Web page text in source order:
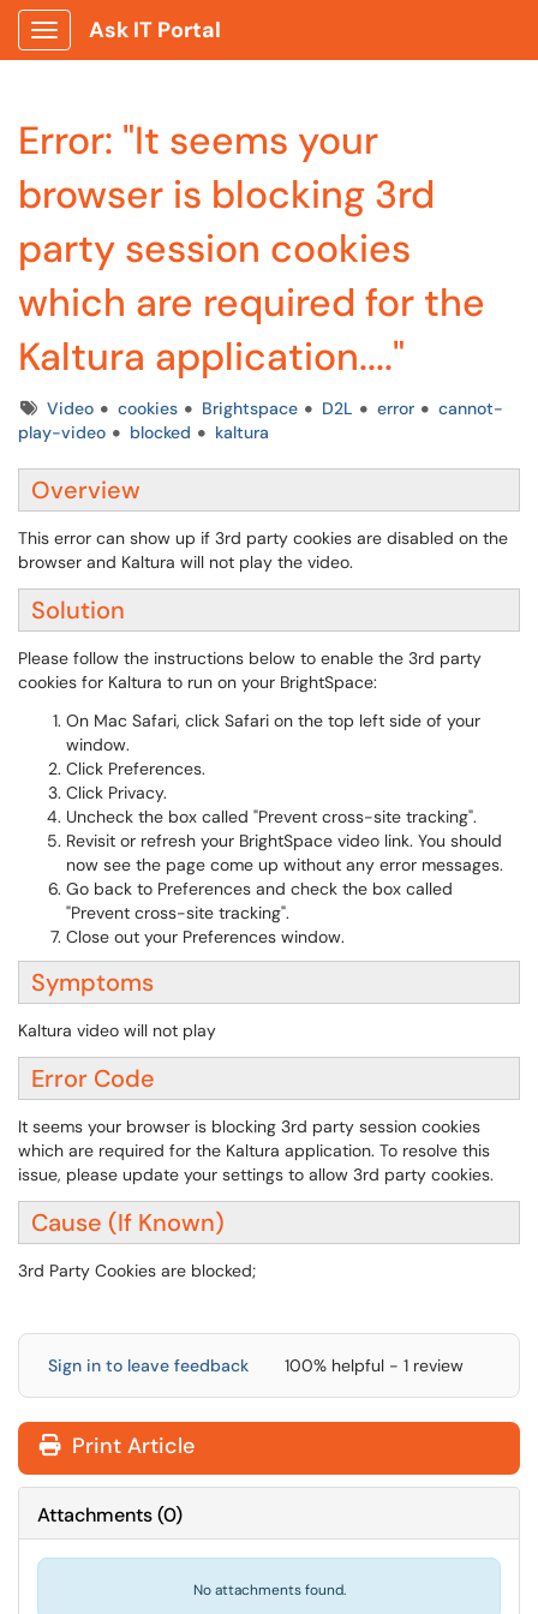
Show Applications Menu
Ask IT Portal
Error: "It seems your
browser is blocking 3rd
party session cookies
which are required for the
Kaltura application...."
TagsVideo cookies Brightspace D2L error
cannot-
play-video
blocked kaltura
Overview
This error can show up if 3rd party cookies are disabled on the
browser and Kaltura will not play the video.
Solution
Please follow the instructions below to enable the 3rd party
cookies for Kaltura to run on your BrightSpace:
On Mac Safari, click Safari on the top left side of your
window.
Click Preferences.
Click Privacy.
Uncheck the box called "Prevent cross-site tracking".
Revisit or refresh your BrightSpace video link. You should
now see the page come up without any error messages.
Go back to Preferences and check the box called
"Prevent cross-site tracking".
Close out your Preferences window.
Symptoms
Kaltura video will not play
Error Code
It seems your browser is blocking 3rd party session cookies
which are required for the Kaltura application. To resolve this
issue, please update your settings to allow 3rd party cookies.
Cause (If Known)
3rd Party Cookies are blocked;
Sign in to leave feedback 100% helpful - 1 review
Print Article
Attachments(0)
No attachments found.